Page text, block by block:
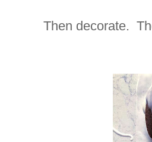
Then decorate.